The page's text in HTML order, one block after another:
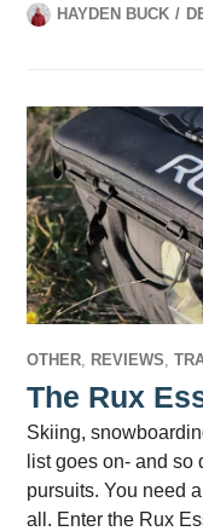
HAYDEN BUCK
OTHER REVIEWS ,
The Rux
Skiing,
list goes on- and
pursuits. You need
all. Enter the Rux